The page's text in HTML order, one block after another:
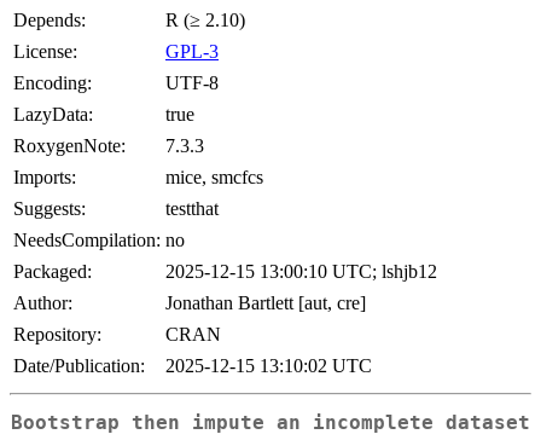
Depends:
R (≥ 2.10)
License:
GPL-3
Encoding:
UTF-8
LazyData:
true
RoxygenNote:
7.3.3
Imports:
mice, smcfcs
Suggests:
testthat
NeedsCompilation: no
Packaged:
2025-12-15 13:00:10 UTC; lshjb12
Author:
Jonathan Bartlett [aut, cre]
Repository:
CRAN
Date/Publication:
2025-12-15 13:10:02 UTC
Bootstrap then impute an incomplete dataset